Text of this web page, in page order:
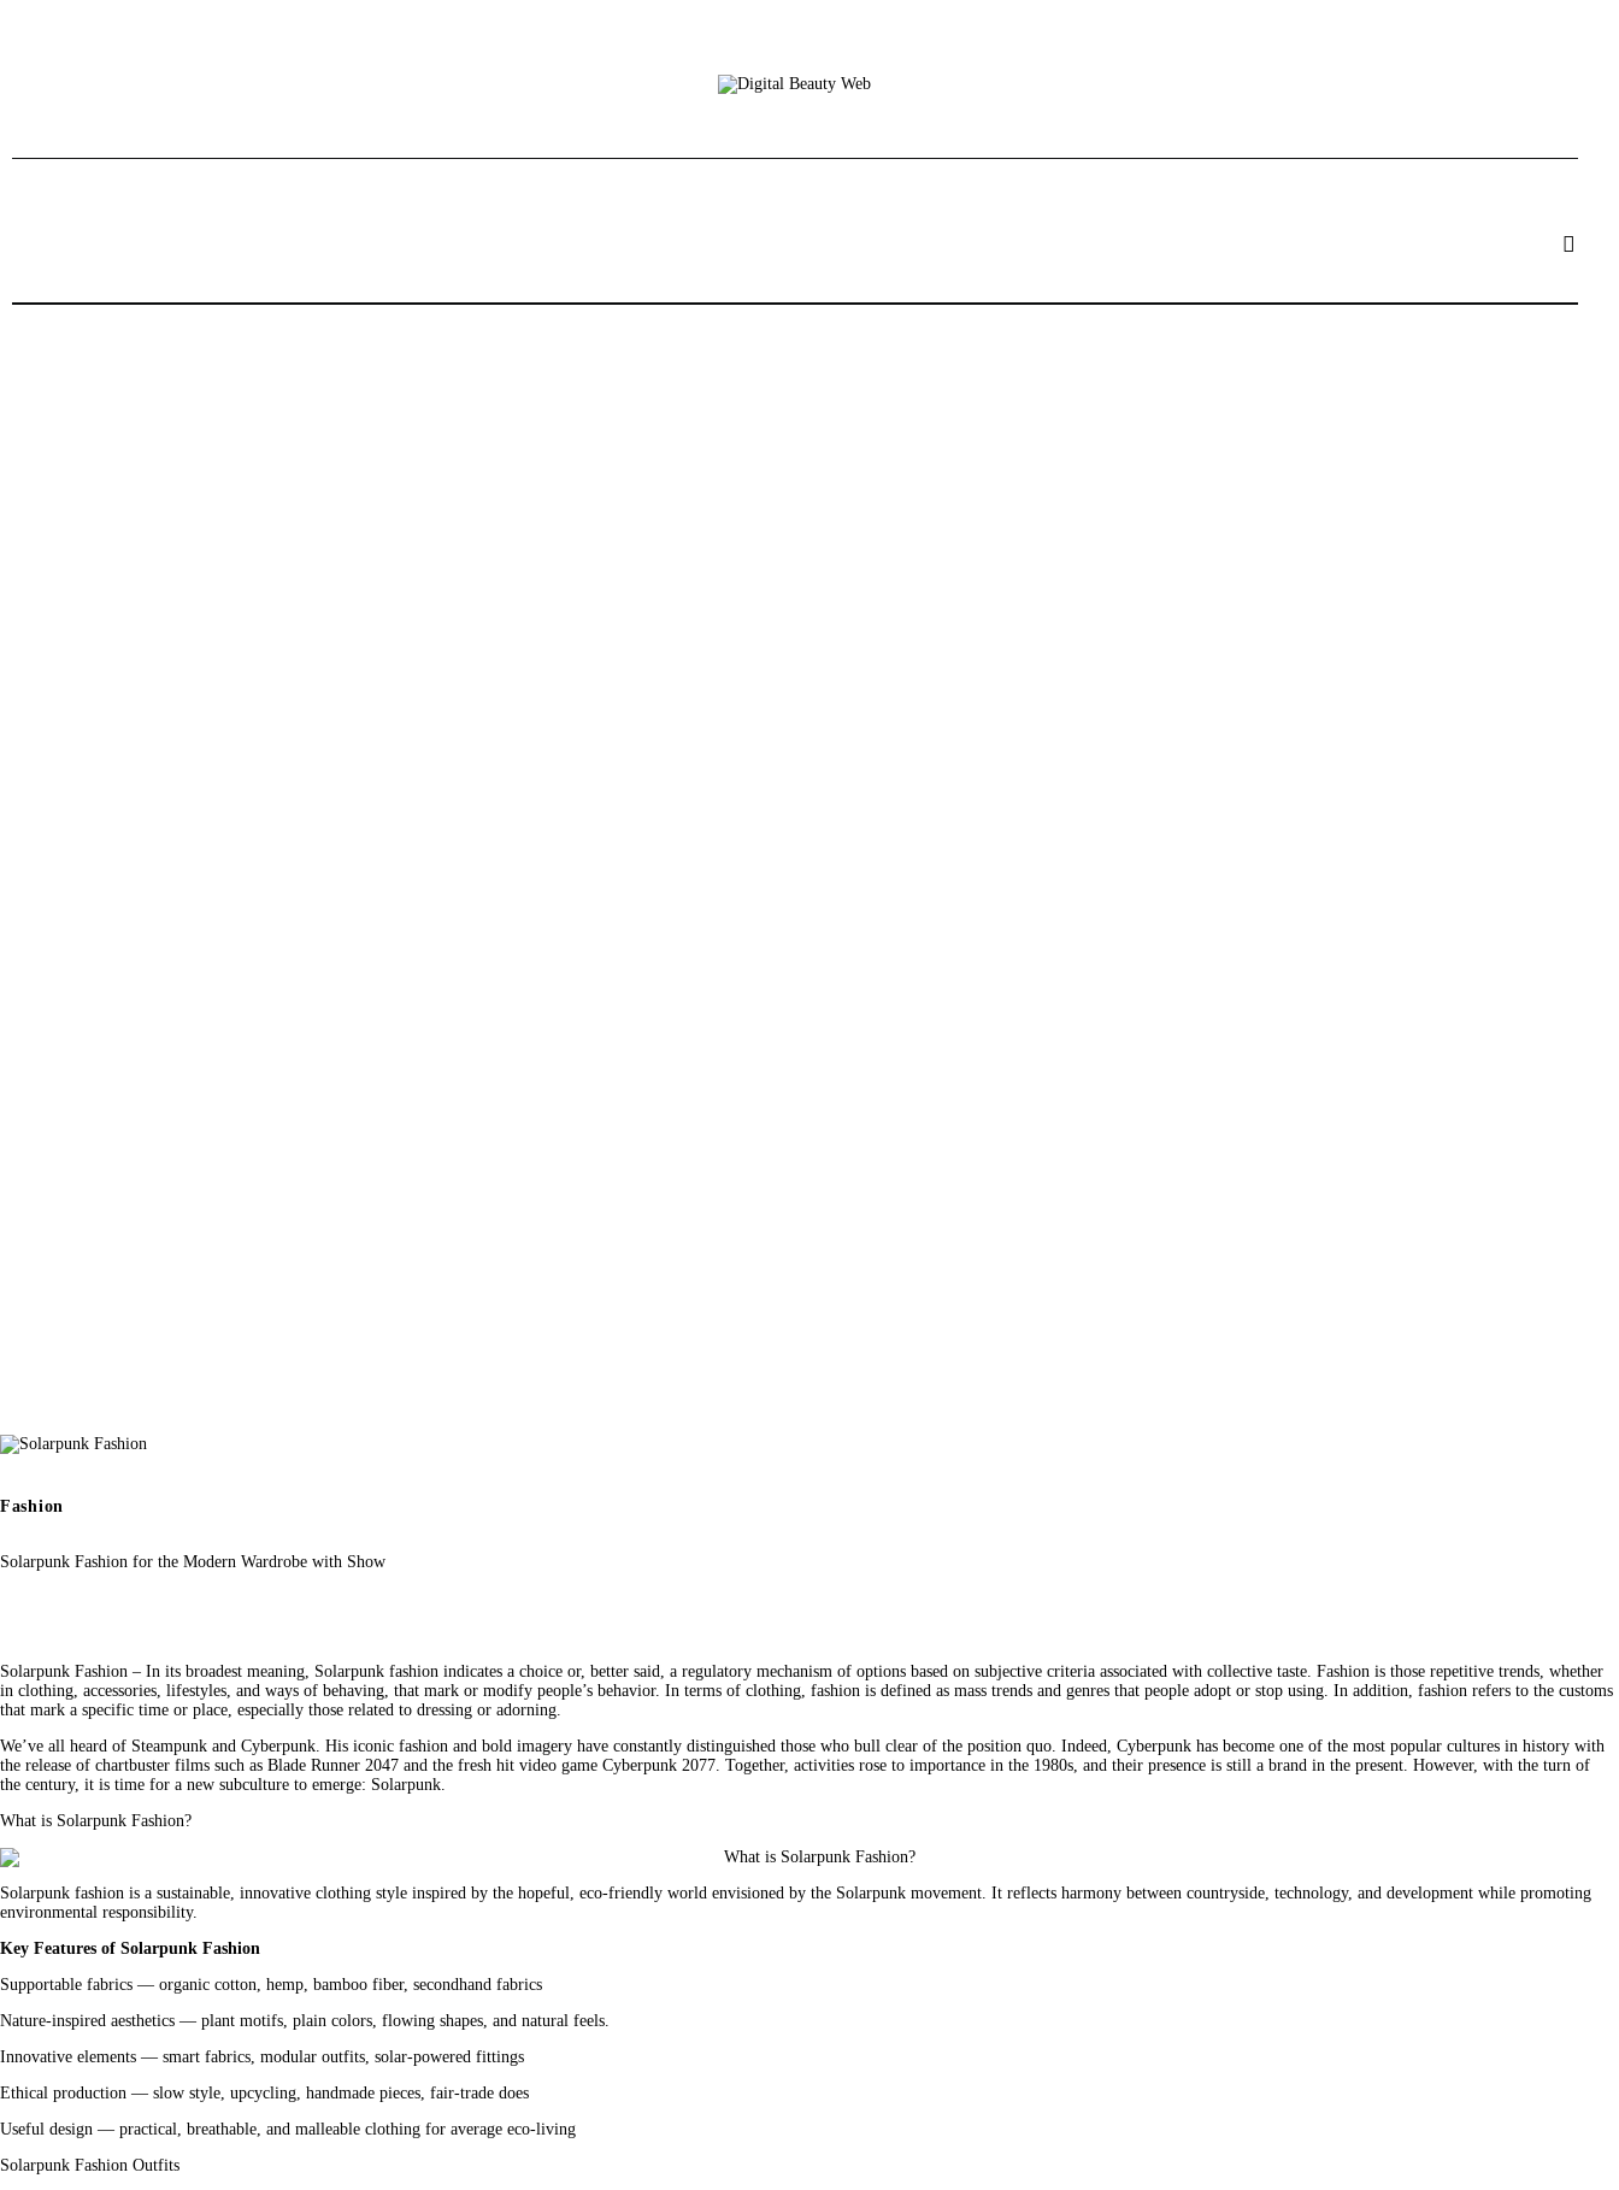
Fashion
Solarpunk Fashion for the Modern Wardrobe with Show
Solarpunk Fashion – In its broadest meaning, Solarpunk fashion indicates a choice or, better said, a regulatory mechanism of options based on subjective criteria associated with collective taste. Fashion is those repetitive trends, whether
in clothing, accessories, lifestyles, and ways of behaving, that mark or modify people’s behavior. In terms of clothing, fashion is defined as mass trends and genres that people adopt or stop using. In addition, fashion refers to the customs
that mark a specific time or place, especially those related to dressing or adorning.
We’ve all heard of Steampunk and Cyberpunk. His iconic fashion and bold imagery have constantly distinguished those who bull clear of the position quo. Indeed, Cyberpunk has become one of the most popular cultures in history with
the release of chartbuster films such as Blade Runner 2047 and the fresh hit video game Cyberpunk 2077. Together, activities rose to importance in the 1980s, and their presence is still a brand in the present. However, with the turn of
the century, it is time for a new subculture to emerge: Solarpunk.
What is Solarpunk Fashion?
Solarpunk fashion is a sustainable, innovative clothing style inspired by the hopeful, eco-friendly world envisioned by the Solarpunk movement. It reflects harmony between countryside, technology, and development while promoting
environmental responsibility.
Key Features of Solarpunk Fashion
Supportable fabrics — organic cotton, hemp, bamboo fiber, secondhand fabrics
Nature-inspired aesthetics — plant motifs, plain colors, flowing shapes, and natural feels.
Innovative elements — smart fabrics, modular outfits, solar-powered fittings
Ethical production — slow style, upcycling, handmade pieces, fair-trade does
Useful design — practical, breathable, and malleable clothing for average eco-living
Solarpunk Fashion Outfits